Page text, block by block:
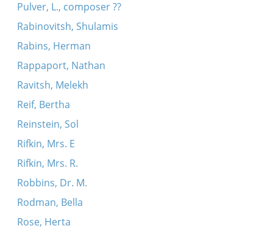
Pulver, L., composer ??
Rabinovitsh, Shulamis
Rabins, Herman
Rappaport, Nathan
Ravitsh, Melekh
Reif, Bertha
Reinstein, Sol
Rifkin, Mrs. E
Rifkin, Mrs. R.
Robbins, Dr. M.
Rodman, Bella
Rose, Herta